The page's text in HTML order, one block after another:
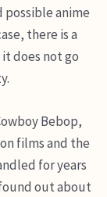
possible anime
there is a
does not go
Bebop,
films and the
for years
out about